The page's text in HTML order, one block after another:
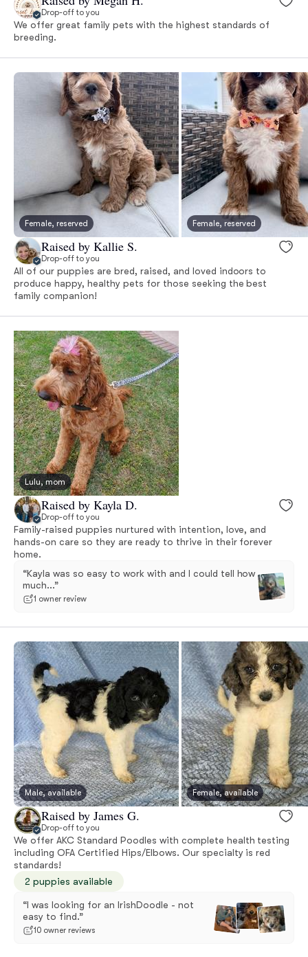
Drop-off to you
We offer great family pets with the highest standards of
breeding.
Female, reserved Female, reserved
Raised by Kallie S.
Drop-off to you
All of our puppies are bred, raised, and loved indoors to
produce happy, healthy pets for those seeking the best
family companion!
Lulu, mom
Raised by Kayla D.
Drop-off to you
Family-raised puppies nurtured with intention, love, and
hands-on care so they are ready to thrive in their forever
home.
“Kayla was so easy to work with and I could tell how
much...”
1 owner review
Male, available Female, available
Raised by James G.
Drop-off to you
We offer AKC Standard Poodles with complete health testing
including OFA Certified Hips/Elbows. Our specialty is red
standards!
2 puppies available
“I was looking for an IrishDoodle - not
easy to find.”
10 owner reviews